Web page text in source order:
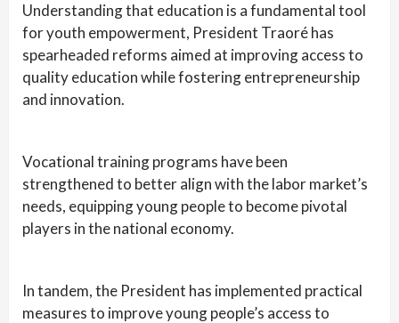
Understanding that education is a fundamental tool
for youth empowerment, President Traoré has
spearheaded reforms aimed at improving access to
quality education while fostering entrepreneurship
and innovation.
Vocational training programs have been
strengthened to better align with the labor market’s
needs, equipping young people to become pivotal
players in the national economy.
In tandem, the President has implemented practical
measures to improve young people’s access to